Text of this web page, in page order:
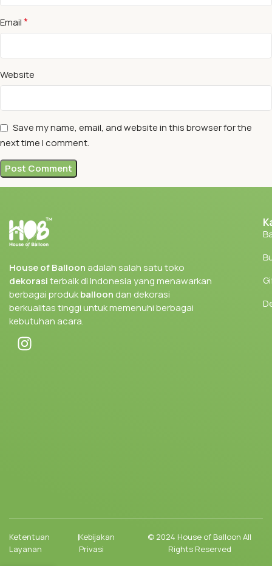
Email*
Website
Save my name, email, and website in this browser for the
next time I comment.
House of Balloon adalah salah satu toko
dekorasiterbaik di Indonesia yang menawarkan
berbagai produkballoon dan dekorasi
berkualitas tinggi untuk memenuhi berbagai
kebutuhan acara.
Ketentuan
Layanan
|Kebijakan
Privasi
© 2024 House of Balloon All
Rights Reserved